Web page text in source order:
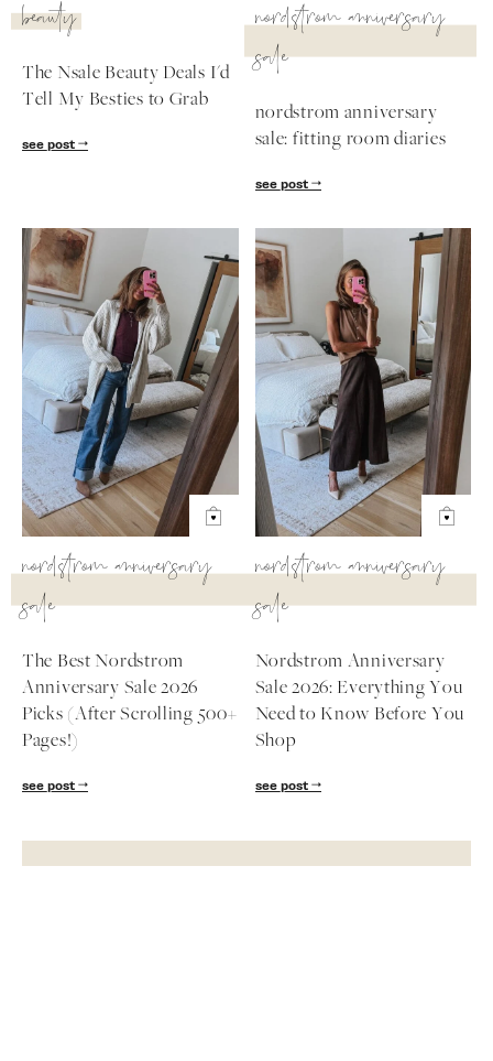
beauty
The Nsale Beauty Deals I'd
Tell My Besties to Grab
see post
nordstrom anniversary
sale
nordstrom anniversary
sale: fitting room diaries
see post
nordstrom anniversary
sale
The Best Nordstrom
Anniversary Sale 2026
Picks (After Scrolling 500+
Pages!)
see post
nordstrom anniversary
sale
Nordstrom Anniversary
Sale 2026: Everything You
Need to Know Before You
Shop
see post